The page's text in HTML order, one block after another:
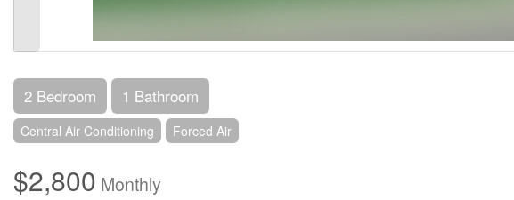
2 Bedroom 1 Bathroom
Central Air Conditioning Forced Air
$2,800 Monthly